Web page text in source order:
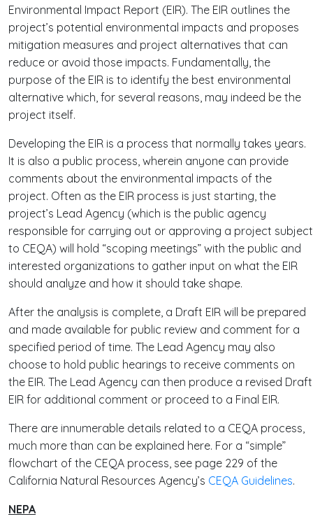
Environmental Impact Report (EIR). The EIR outlines the
project’s potential environmental impacts and proposes
mitigation measures and project alternatives that can
reduce or avoid those impacts. Fundamentally, the
purpose of the EIR is to identify the best environmental
alternative which, for several reasons, may indeed be the
project itself.
Developing the EIR is a process that normally takes years.
It is also a public process, wherein anyone can provide
comments about the environmental impacts of the
project. Often as the EIR process is just starting, the
project’s Lead Agency (which is the public agency
responsible for carrying out or approving a project subject
to CEQA) will hold “scoping meetings” with the public and
interested organizations to gather input on what the EIR
should analyze and how it should take shape.
After the analysis is complete, a Draft EIR will be prepared
and made available for public review and comment for a
specified period of time. The Lead Agency may also
choose to hold public hearings to receive comments on
the EIR. The Lead Agency can then produce a revised Draft
EIR for additional comment or proceed to a Final EIR.
There are innumerable details related to a CEQA process,
much more than can be explained here. For a “simple”
flowchart of the CEQA process, see page 229 of the
California Natural Resources Agency’s CEQA Guidelines.
NEPA